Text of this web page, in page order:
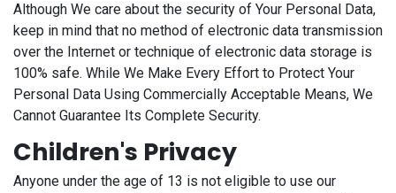
Although We care about the security of Your Personal Data,
keep in mind that no method of electronic data transmission
over the Internet or technique of electronic data storage is
100% safe. While We Make Every Effort to Protect Your
Personal Data Using Commercially Acceptable Means, We
Cannot Guarantee Its Complete Security.
Children's Privacy
Anyone under the age of 13 is not eligible to use our